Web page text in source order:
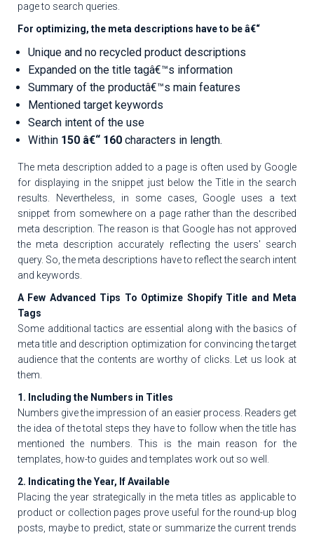
page to search queries.
For optimizing, the meta descriptions have to be â€“
Unique and no recycled product descriptions
Expanded on the title tagâ€™s information
Summary of the productâ€™s main features
Mentioned target keywords
Search intent of the use
Within 150 â€“ 160 characters in length.
The meta description added to a page is often used by Google
for displaying in the snippet just below the Title in the search
results. Nevertheless, in some cases, Google uses a text
snippet from somewhere on a page rather than the described
meta description. The reason is that Google has not approved
the meta description accurately reflecting the users' search
query. So, the meta descriptions have to reflect the search intent
and keywords.
A Few Advanced Tips To Optimize Shopify Title and Meta
Tags
Some additional tactics are essential along with the basics of
meta title and description optimization for convincing the target
audience that the contents are worthy of clicks. Let us look at
them.
1. Including the Numbers in Titles
Numbers give the impression of an easier process. Readers get
the idea of the total steps they have to follow when the title has
mentioned the numbers. This is the main reason for the
templates, how-to guides and templates work out so well.
2. Indicating the Year, If Available
Placing the year strategically in the meta titles as applicable to
product or collection pages prove useful for the round-up blog
posts, maybe to predict, state or summarize the current trends